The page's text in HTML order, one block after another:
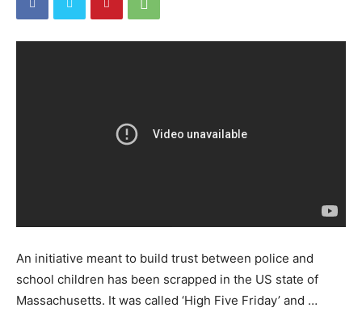
An initiative meant to build trust between police and
school children has been scrapped in the US state of
Massachusetts. It was called ‘High Five Friday’ and …